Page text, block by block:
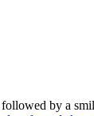
by a